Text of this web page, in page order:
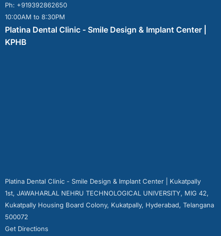
Ph: +919392862650
10:00AM to 8:30PM
Platina Dental Clinic - Smile Design & Implant Center |
KPHB
Platina Dental Clinic - Smile Design & Implant Center | Kukatpally
1st, JAWAHARLAL NEHRU TECHNOLOGICAL UNIVERSITY, MIG 42,
Kukatpally Housing Board Colony, Kukatpally, Hyderabad, Telangana
500072
Get Directions